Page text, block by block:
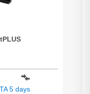
5 days